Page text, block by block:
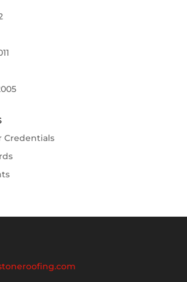
Credentials